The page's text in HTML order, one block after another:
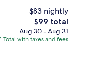
Family House, 3 Bedrooms | Living
$83 nightly
The
total
price
$99 total
Aug 30 - Aug 31
Total with taxes and fees